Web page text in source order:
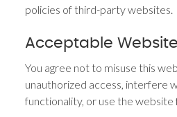
policies of third-party websites.
Acceptable
You agree not to misuse this
unauthorized access, interfere
functionality, or use the website